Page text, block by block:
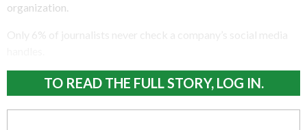
organization.
Only 6% of journalists never check a company’s social media
TO READ THE FULL STORY, LOG IN.